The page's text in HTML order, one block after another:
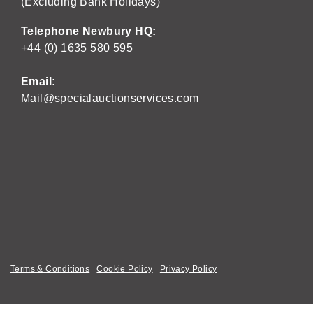
Telephone Newbury HQ:
+44 (0) 1635 580 595
Email:
Mail@specialauctionservices.com
Terms & Conditions Cookie Policy Privacy Policy